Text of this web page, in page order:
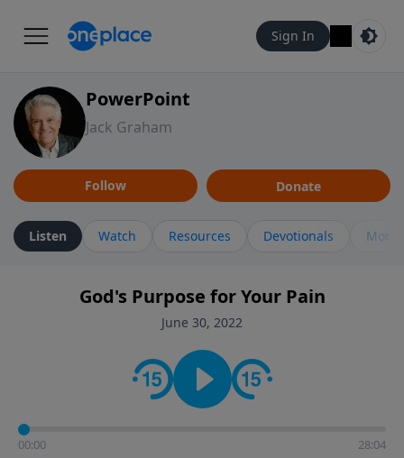
Sign In
PowerPoint
Jack Graham
Follow Donate
Listen Watch Resources Devotionals More
God's Purpose for Your Pain
June 30, 2022
00:00 28:04